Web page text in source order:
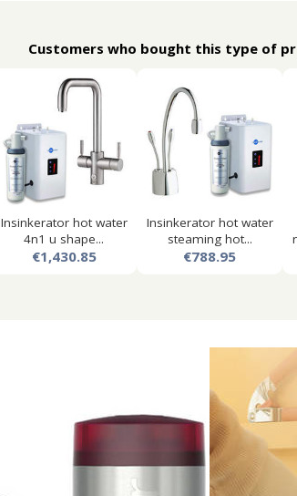
Customers who bought this type of
Insinkerator hot water
4n1 u shape...
€1,430.85
Insinkerator hot water
steaming hot...
€788.95